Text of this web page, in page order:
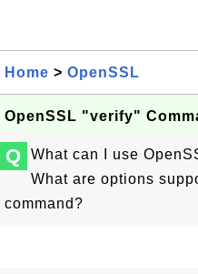
Home > OpenSSL
OpenSSL "verify"
Q
What can I use
What are options
command?